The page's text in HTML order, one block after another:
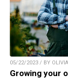
05/22/2023 / BY
Growing your